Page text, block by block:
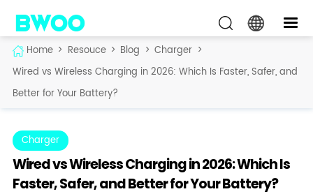
Home > Resouce > Blog > Charger >
Wired vs Wireless Charging in 2026: Which Is Faster, Safer, and
Better for Your Battery?
Charger
Wired vs Wireless Charging in 2026: Which Is
Faster, Safer, and Better for Your Battery?